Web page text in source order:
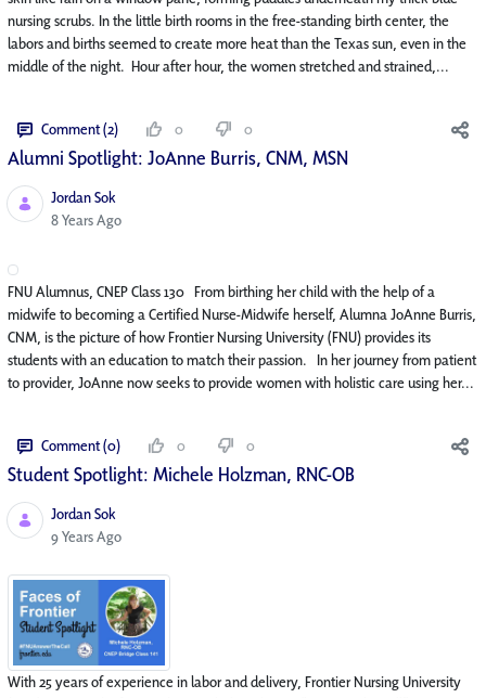
nursing scrubs. In the little birth rooms in the free-standing birth center, the
labors and births seemed to create more heat than the Texas sun, even in the
middle of the night. Hour after hour, the women stretched and strained,...
Comment (2) 0 0
Alumni Spotlight: JoAnne Burris, CNM, MSN
Jordan Sok
Published Date
8 Years Ago
FNU Alumnus, CNEP Class 130 From birthing her child with the help of a
midwife to becoming a Certified Nurse-Midwife herself, Alumna JoAnne Burris,
CNM, is the picture of how Frontier Nursing University (FNU) provides its
students with an education to match their passion. In her journey from patient
to provider, JoAnne now seeks to provide women with holistic care using her...
Comment (0) 0 0
Student Spotlight: Michele Holzman, RNC-OB
Jordan Sok
Published Date
9 Years Ago
With 25 years of experience in labor and delivery, Frontier Nursing University